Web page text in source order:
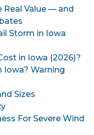
Real Value — and
Storm in Iowa
in Iowa (2026)?
Iowa? Warning
Sizes
For Severe Wind